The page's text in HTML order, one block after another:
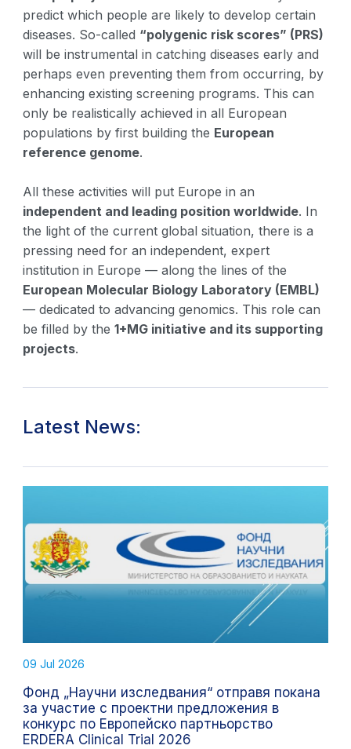
predict which people are likely to develop certain
diseases. So-called “polygenic risk scores” (PRS)
will be instrumental in catching diseases early and
perhaps even preventing them from occurring, by
enhancing existing screening programs. This can
only be realistically achieved in all European
populations by first building the European
reference genome.
All these activities will put Europe in an
independent and leading position worldwide. In
the light of the current global situation, there is a
pressing need for an independent, expert
institution in Europe — along the lines of the
European Molecular Biology Laboratory (EMBL)
— dedicated to advancing genomics. This role can
be filled by the1+MG initiative and its supporting
projects.
Latest News:
09 Jul 2026
Фонд „Научни изследвания“ отправя покана
за участие с проектни предложения в
конкурс по Европейско партньорство
ERDERA Clinical Trial 2026